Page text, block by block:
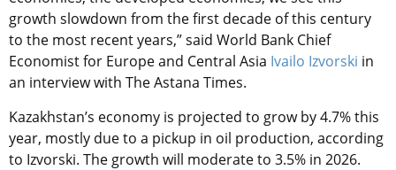
growth slowdown from the first decade of this century
to the most recent years,” said World Bank Chief
Economist for Europe and Central Asia Ivailo Izvorski in
an interview with The Astana Times.
Kazakhstan’s economy is projected to grow by 4.7% this
year, mostly due to a pickup in oil production, according
to Izvorski. The growth will moderate to 3.5% in 2026.